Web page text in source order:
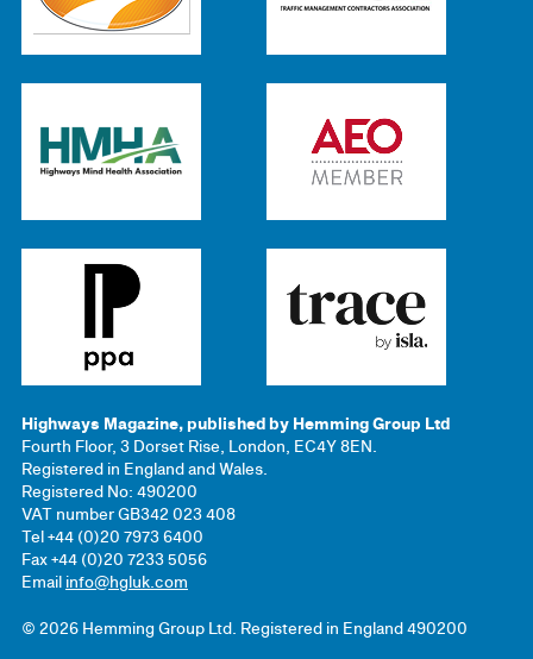
Highways Magazine, published by Hemming Group Ltd
Fourth Floor, 3 Dorset Rise, London, EC4Y 8EN.
Registered in England and Wales.
Registered No: 490200
VAT number GB342 023 408
Tel +44 (0)20 7973 6400
Fax +44 (0)20 7233 5056
Email info@hgluk.com
© 2026 Hemming Group Ltd. Registered in England 490200